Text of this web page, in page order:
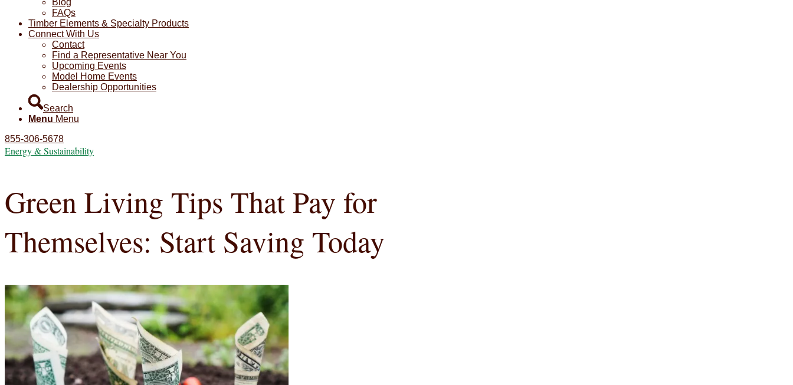
Blog
FAQs
Timber Elements & Specialty Products
Connect With Us
Contact
Find a Representative Near You
Upcoming Events
Model Home Events
Dealership Opportunities
Search
Menu Menu
855-306-5678
Energy & Sustainability
Green Living Tips That Pay for
Themselves: Start Saving Today